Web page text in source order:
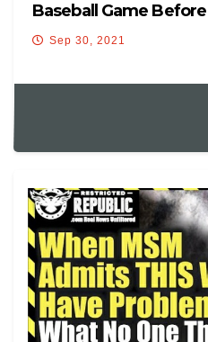
Baseball Game
Infrastructure Vote
Sep 30, 2021